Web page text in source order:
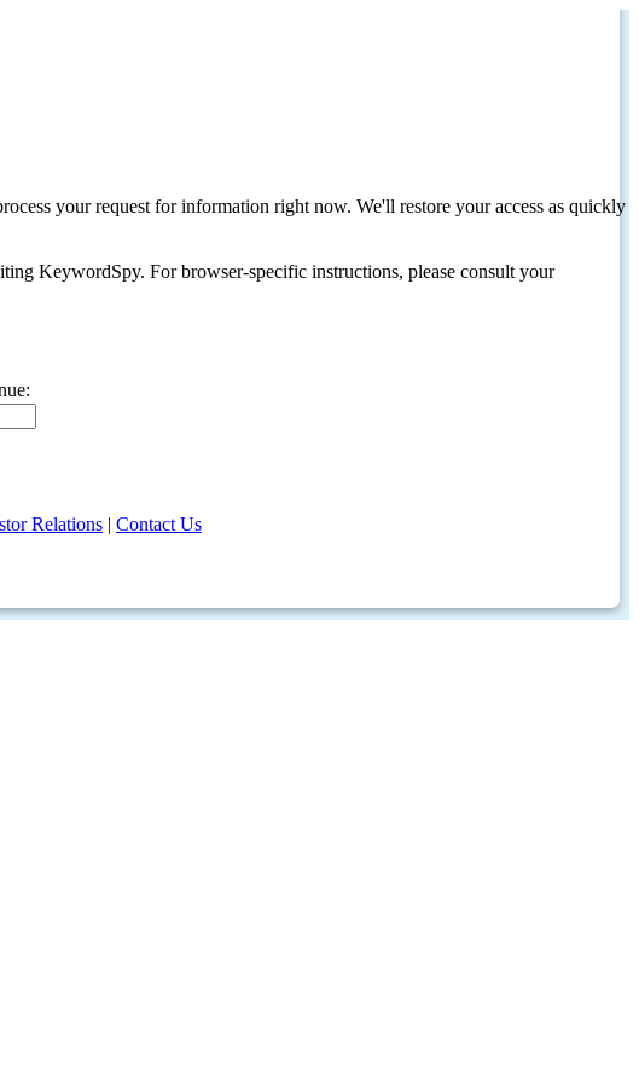
your request for information right now. We'll restore your access as quickly
KeywordSpy. For browser-specific instructions, please consult your
Relations | Contact Us